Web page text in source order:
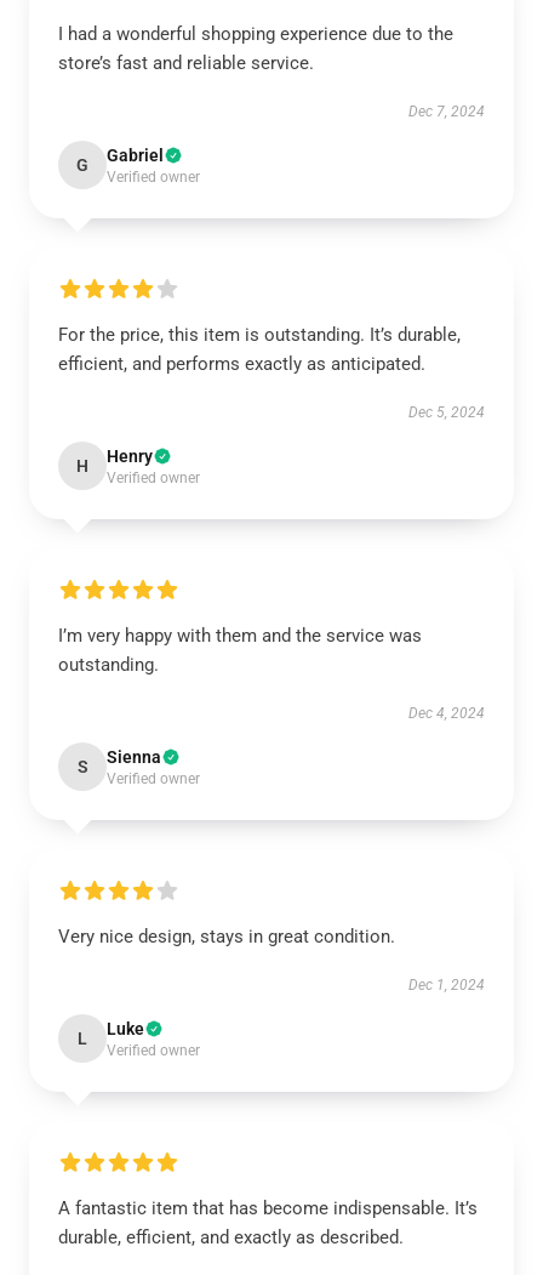
I had a wonderful shopping experience due to the
store’s fast and reliable service.
Dec 7, 2024
G Gabriel
Verified owner
For the price, this item is outstanding. It’s durable,
efficient, and performs exactly as anticipated.
Dec 5, 2024
H Henry
Verified owner
I’m very happy with them and the service was
outstanding.
Dec 4, 2024
S Sienna
Verified owner
Very nice design, stays in great condition.
Dec 1, 2024
L Luke
Verified owner
A fantastic item that has become indispensable. It’s
durable, efficient, and exactly as described.